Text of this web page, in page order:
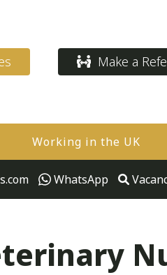
Make a
Working in the UK
WhatsApp